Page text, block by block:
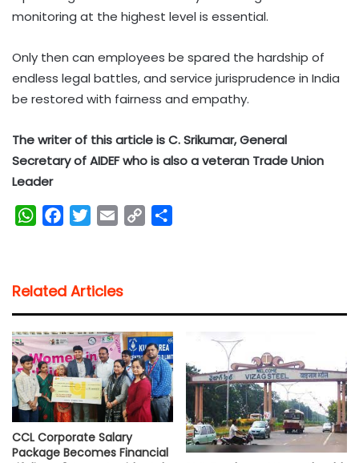
monitoring at the highest level is essential.
Only then can employees be spared the hardship of
endless legal battles, and service jurisprudence in India
be restored with fairness and empathy.
The writer of this article is C. Srikumar, General
Secretary of AIDEF who is also a veteran Trade Union
Leader
W
s
A
p
p
b
o
o
k
t
e
r
l
i
n
k
Related Articles
CCL Corporate Salary
Package Becomes Financial